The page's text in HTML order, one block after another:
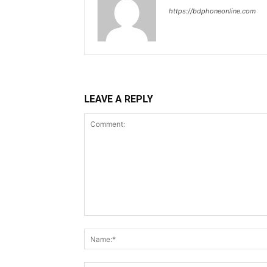
https://bdphoneonline.com
LEAVE A REPLY